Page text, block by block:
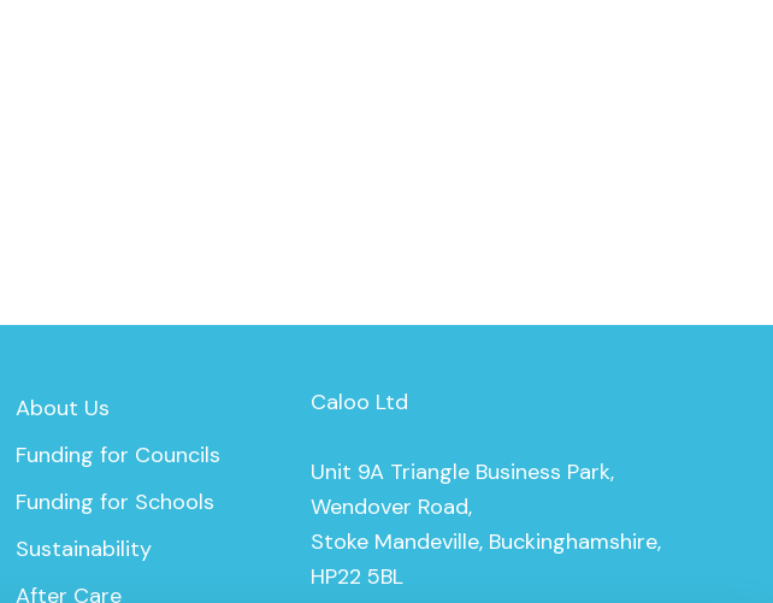
About Us
Funding for Councils
Funding for Schools
Sustainability
After Care
Caloo Ltd
Unit 9A Triangle Business Park,
Wendover Road,
Stoke Mandeville, Buckinghamshire,
HP22 5BL